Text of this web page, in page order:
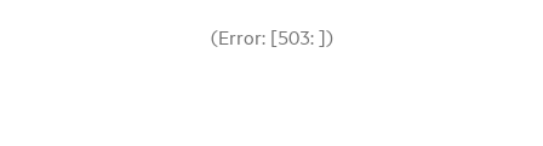
(Error: [503: ])